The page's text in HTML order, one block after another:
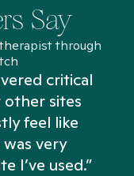
Say
through
critical
sites
feel like
very
I’ve used.”